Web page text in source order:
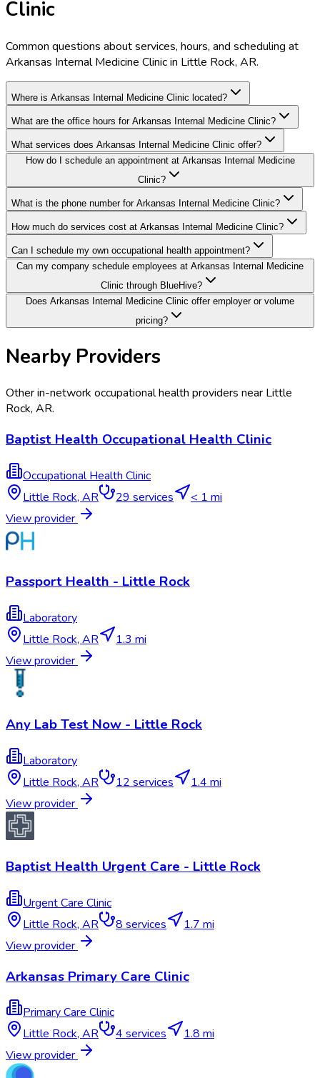
Clinic
Common questions about services, hours, and scheduling at
Arkansas Internal Medicine Clinic in Little Rock, AR.
Where is Arkansas Internal Medicine Clinic located?
What are the office hours for Arkansas Internal Medicine Clinic?
What services does Arkansas Internal Medicine Clinic offer?
How do I schedule an appointment at Arkansas Internal Medicine
Clinic?
What is the phone number for Arkansas Internal Medicine Clinic?
How much do services cost at Arkansas Internal Medicine Clinic?
Can I schedule my own occupational health appointment?
Can my company schedule employees at Arkansas Internal Medicine
Clinic through BlueHive?
Does Arkansas Internal Medicine Clinic offer employer or volume
pricing?
Nearby Providers
Other in-network occupational health providers near Little
Rock, AR.
Baptist Health Occupational Health Clinic
Occupational Health Clinic
Little Rock, AR 29 services
< 1 mi
View provider
Passport Health - Little Rock
Laboratory
Little Rock, AR
1.3 mi
View provider
Any Lab Test Now - Little Rock
Laboratory
Little Rock, AR 12 services
1.4 mi
View provider
Baptist Health Urgent Care - Little Rock
Urgent Care Clinic
Little Rock, AR 8 services
1.7 mi
View provider
Arkansas Primary Care Clinic
Primary Care Clinic
Little Rock, AR 4 services
1.8 mi
View provider